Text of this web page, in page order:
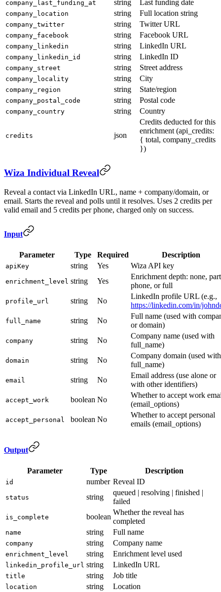
company_last_funding_at string Last funding date
company_location string Full location string
company_twitter string Twitter URL
company_facebook string Facebook URL
company_linkedin string LinkedIn URL
company_linkedin_id string LinkedIn ID
company_street string Street address
company_locality string City
company_region string State/region
company_postal_code string Postal code
company_country string Country
credits json
Credits deducted for this
enrichment (api_credits:
{ total, company_credits
})
Wiza Individual Reveal
Reveal a contact via LinkedIn URL, name + company/domain, or
email. Starts the reveal and polls until it resolves. Uses 2 credits per
valid email and 5 credits per phone, charged only on success.
Input
Parameter Type Required Description
apiKey string Yes Wiza API key
enrichment_level string Yes
Enrichment depth: none,
phone, or full
profile_url string No
LinkedIn profile URL (e.g.,
https://linkedin.com/in/
full_name string No
Full name (used with
or domain)
company string No
Company name (used with
full_name)
domain string No
Company domain (used with
full_name)
email string No
Email address (use alone or
with other identifiers)
accept_work boolean No
Whether to accept work
(email_options)
accept_personal boolean No
Whether to accept personal
emails (email_options)
Output
Parameter Type Description
id number Reveal ID
status string
queued | resolving | finished |
failed
is_complete boolean
Whether the reveal has
completed
name string Full name
company string Company name
enrichment_level string Enrichment level used
linkedin_profile_url string LinkedIn URL
title string Job title
location string Location